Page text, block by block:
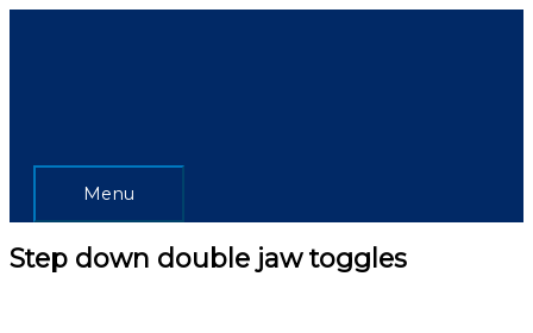
Skip
Menu
Menu
Step down double jaw toggles